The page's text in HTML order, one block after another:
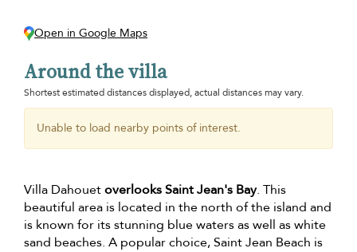
Open in Google Maps
Around the villa
Shortest estimated distances displayed, actual distances may vary.
Unable to load nearby points of interest.
Villa Dahouetoverlooks Saint Jean's Bay. This
beautiful area is located in the north of the island and
is known for its stunning blue waters as well as white
sand beaches. A popular choice, Saint Jean Beach is